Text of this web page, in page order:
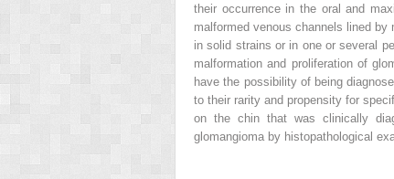
their occurrence in the oral and
malformed venous channels lined
in solid strains or in one or several
malformation and proliferation of
have the possibility of being
to their rarity and propensity for
on the chin that was clinically
glomangioma by histopathological